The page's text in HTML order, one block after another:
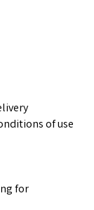
of use
for